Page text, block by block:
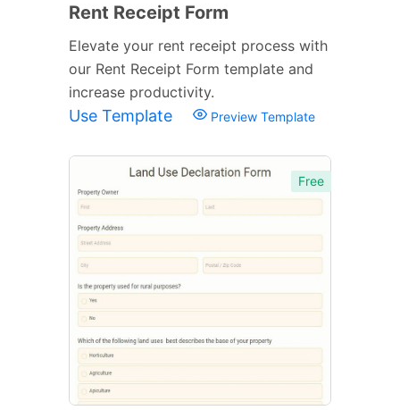
Rent Receipt Form
Elevate your rent receipt process with
our Rent Receipt Form template and
increase productivity.
Use Template Preview Template
Free